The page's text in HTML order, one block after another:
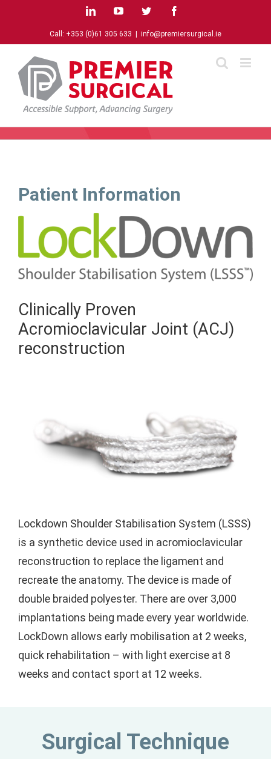
LinkedInYouTubeTwitter
Call: +353 (0)61 305 633 info@premiersurgical.ie
Patient Information
Clinically Proven
Acromioclavicular Joint (ACJ)
reconstruction
Lockdown Shoulder Stabilisation System (LSSS)
is a synthetic device used in acromioclavicular
reconstruction to replace the ligament and
recreate the anatomy. The device is made of
double braided polyester. There are over 3,000
implantations being made every year worldwide.
LockDown allows early mobilisation at 2 weeks,
quick rehabilitation – with light exercise at 8
weeks and contact sport at 12 weeks.
Surgical Technique